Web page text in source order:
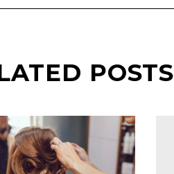
POSTS